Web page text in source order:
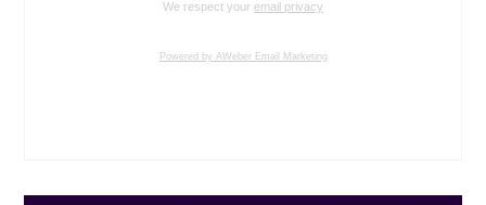
We respect your email privacy
Powered by AWeber Email Marketing